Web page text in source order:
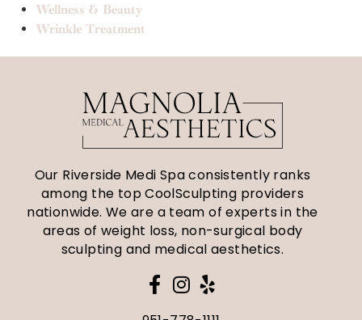
Wellness & Beauty
Wrinkle Treatment
Our Riverside Medi Spa consistently ranks
among the top CoolSculpting providers
nationwide. We are a team of experts in the
areas of weight loss, non-surgical body
sculpting and medical aesthetics.